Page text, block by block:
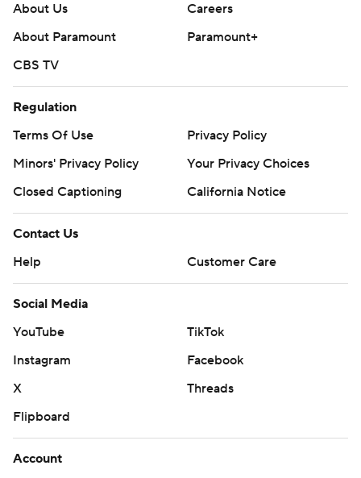
About Us
Careers
About Paramount
Paramount+
CBS TV
Regulation
Terms Of Use
Privacy Policy
Minors' Privacy Policy
Your Privacy Choices
Closed Captioning
California Notice
Contact Us
Help
Customer Care
Social Media
YouTube
TikTok
Instagram
Facebook
X
Threads
Flipboard
Account